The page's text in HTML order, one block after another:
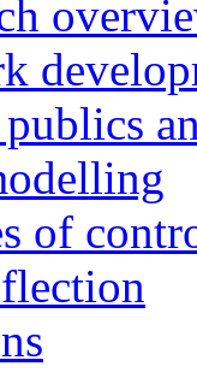
of